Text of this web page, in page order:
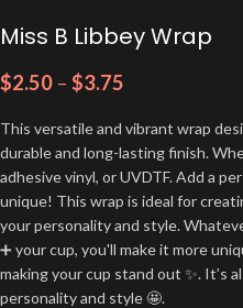
Miss B Libbey Wrap
$2.50 – $3.75
This versatile and vibrant wrap
durable and long-lasting finish.
adhesive vinyl, or UVDTF. Add a
unique! This wrap is ideal for
your personality and style.
➕ your cup, you'll make it more
making your cup stand out ✨. It’s
personality and style 🤩.